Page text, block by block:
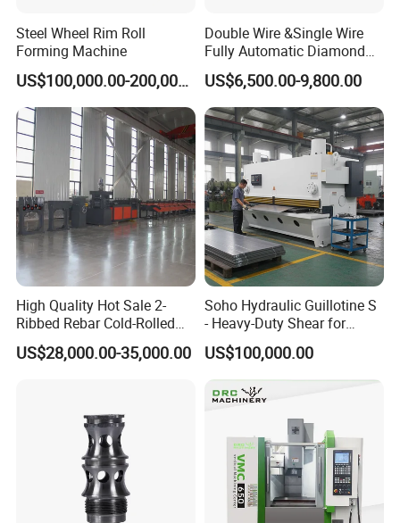
Steel Wheel Rim Roll
Forming Machine
US$100,000.00-200,000.00
Double Wire &Single Wire
Fully Automatic Diamond
Mesh Chain Link Fence
Making Machine Factory
US$6,500.00-9,800.00
High Quality Hot Sale 2-
Ribbed Rebar Cold-Rolled
Ribbed Steel Iron Rod
Making Machine Cold
US$28,000.00-35,000.00
Soho Hydraulic Guillotine S
- Heavy-Duty Shear for
Industrial Applications
Industrial Applications
Shear CNC Precision
Shearing Equipment
US$100,000.00